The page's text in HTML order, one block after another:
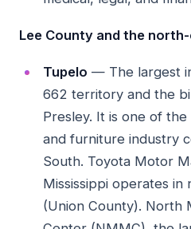
Lee County and the
Tupelo — The largest
662 territory and the
Presley. It is one of
and furniture industry
South. Toyota Motor
Mississippi operates in
(Union County). North